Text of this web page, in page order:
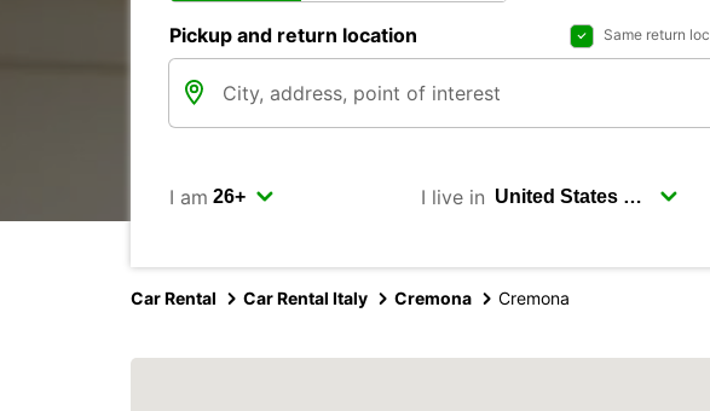
Pickup and return location Same return
I am I live in
Car Rental Car Rental Italy Cremona Cremona